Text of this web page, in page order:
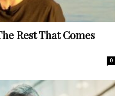
Rest That Comes
0